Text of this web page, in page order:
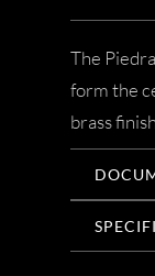
The
form the
brass